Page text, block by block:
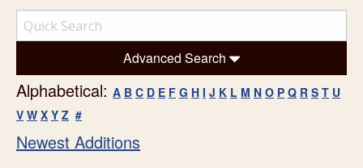
Advanced Search
Alphabetical: A B C D E F G H I J K L M N O P Q R S T U
V W X Y Z #
Newest Additions